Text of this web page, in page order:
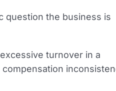
question the business is
turnover in a